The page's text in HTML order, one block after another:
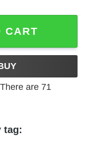
quantity
CART
There are 71
tag: